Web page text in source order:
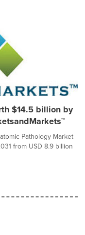
$14.5 billion by
Pathology Market
from USD 8.9 billion